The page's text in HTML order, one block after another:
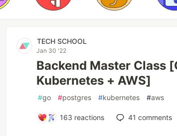
TECH SCHOOL
Jan 30 '22
Backend Master Class
Kubernetes + AWS]
#go #postgres #kubernetes #aws
163 reactions 41 comments